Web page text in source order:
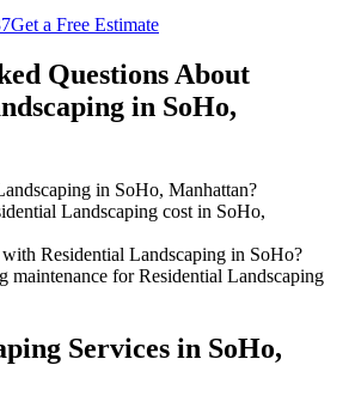
Get a Free Estimate
Questions About
in SoHo,
in SoHo, Manhattan?
Landscaping cost in SoHo,
Residential Landscaping in SoHo?
maintenance for Residential Landscaping
Services in SoHo,